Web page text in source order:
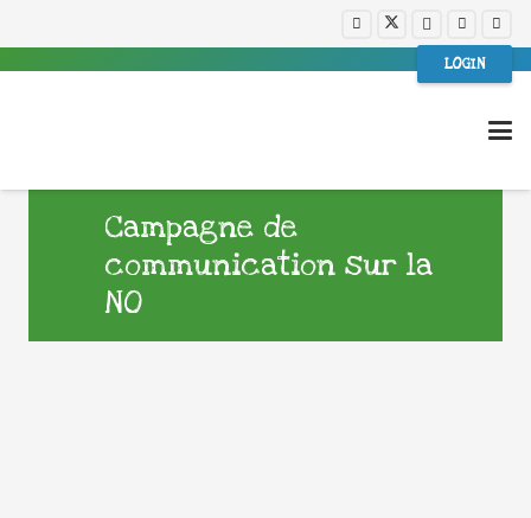
LOGIN
Campagne de
communication sur la
NO